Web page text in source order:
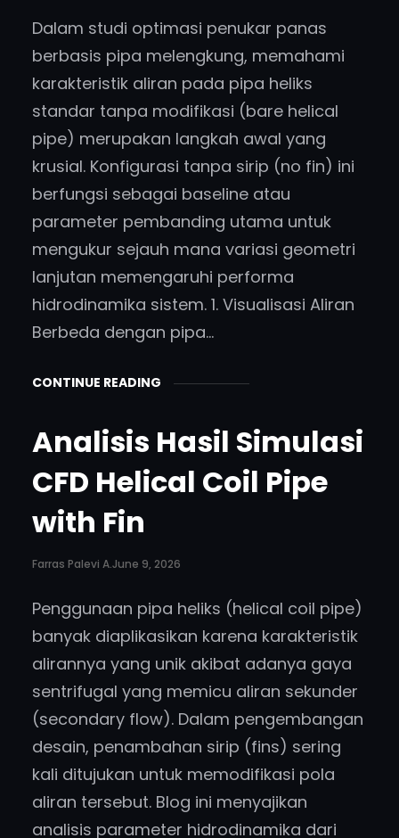
Dalam studi optimasi penukar panas
berbasis pipa melengkung, memahami
karakteristik aliran pada pipa heliks
standar tanpa modifikasi (bare helical
pipe) merupakan langkah awal yang
krusial. Konfigurasi tanpa sirip (no fin) ini
berfungsi sebagai baseline atau
parameter pembanding utama untuk
mengukur sejauh mana variasi geometri
lanjutan memengaruhi performa
hidrodinamika sistem. 1. Visualisasi Aliran
Berbeda dengan pipa…
CONTINUE READING
Analisis Hasil Simulasi
CFD Helical Coil Pipe
with Fin
Farras Palevi A.June 9, 2026
Penggunaan pipa heliks (helical coil pipe)
banyak diaplikasikan karena karakteristik
alirannya yang unik akibat adanya gaya
sentrifugal yang memicu aliran sekunder
(secondary flow). Dalam pengembangan
desain, penambahan sirip (fins) sering
kali ditujukan untuk memodifikasi pola
aliran tersebut. Blog ini menyajikan
analisis parameter hidrodinamika dari